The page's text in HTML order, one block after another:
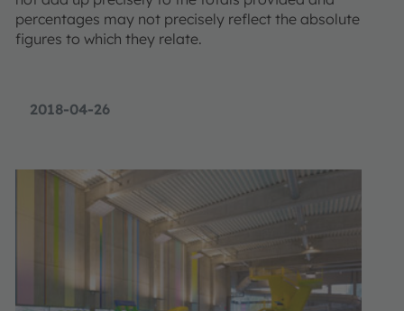
2018-04-26
percentages may not precisely reflect the absolute
figures to which they relate.